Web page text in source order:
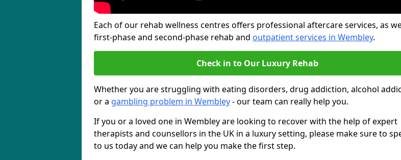
Each of our rehab wellness centres offers professional aftercare services, as
first-phase and second-phase rehab and outpatient services in Wembley.
Check in to Our Luxury Rehab
Whether you are struggling with eating disorders, drug addiction, alcohol
or a gambling problem in Wembley- our team can really help you.
If you or a loved one in Wembley are looking to recover with the help of expert
therapists and counsellors in the UK in a luxury setting, please make sure to
to us today and we can help you make the first step.